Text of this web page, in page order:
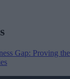
Gap: Proving